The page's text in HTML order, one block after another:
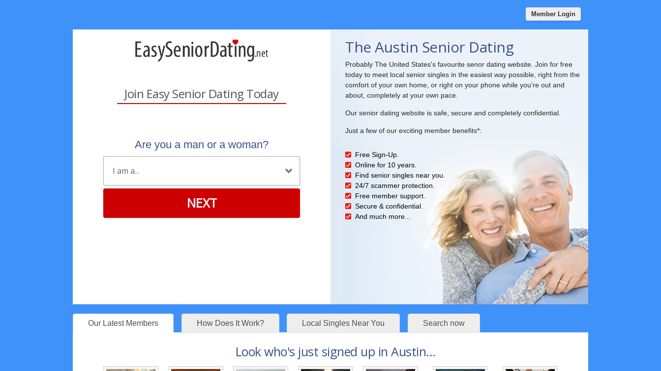
Member Login
Join Easy Senior Dating Today
Are you a man or a woman?
NEXT
The Austin Senior Dating
Probably The United States's favourite senor dating website. Join for free
today to meet local senior singles in the easiest way possible, right from the
comfort of your own home, or right on your phone while you're out and
about, completely at your own pace.
Our senior dating website is safe, secure and completely confidential.
Just a few of our exciting member benefits*:
Free Sign-Up.
Online for 10 years.
Find senior singles near you.
24/7 scammer protection.
Free member support.
Secure & confidential.
And much more...
Our Latest Members How Does It Work? Local Singles Near You Search now
Look who's just signed up in Austin...